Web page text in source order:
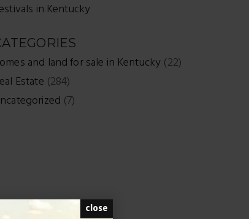
in Kentucky
and land for sale in Kentucky (22)
Estate (284)
(7)
close